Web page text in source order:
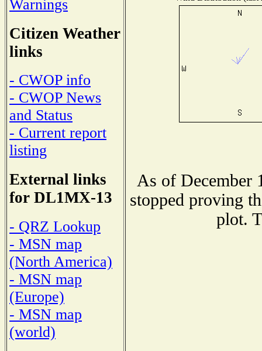
Warnings
Citizen Weather
links
- CWOP info
- CWOP News
and Status
- Current report
listing
External links
for DL1MX-13
- QRZ Lookup
- MSN map
(North America)
- MSN map
(Europe)
- MSN map
(world)
As of December
stopped proving
plot.